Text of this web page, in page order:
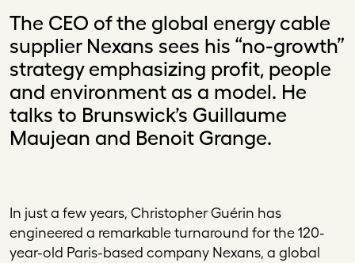
The CEO of the global energy cable
supplier Nexans sees his “no-growth”
strategy emphasizing profit, people
and environment as a model. He
talks to Brunswick’s Guillaume
Maujean and Benoit Grange.
In just a few years, Christopher Guérin has
engineered a remarkable turnaround for the 120-
year-old Paris-based company Nexans, a global